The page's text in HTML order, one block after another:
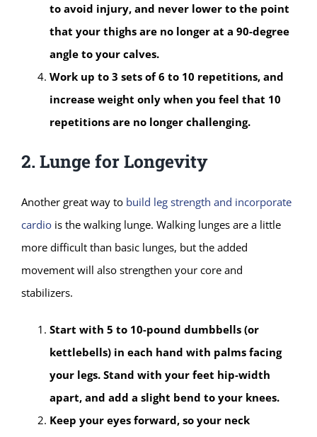
to avoid injury, and never lower to the point
that your thighs are no longer at a 90-degree
angle to your calves.
Work up to 3 sets of 6 to 10 repetitions, and
increase weight only when you feel that 10
repetitions are no longer challenging.
2. Lunge for Longevity
Another great way to build leg strength and incorporate
cardiois the walking lunge. Walking lunges are a little
more difficult than basic lunges, but the added
movement will also strengthen your core and
stabilizers.
Start with 5 to 10-pound dumbbells (or
kettlebells) in each hand with palms facing
your legs. Stand with your feet hip-width
apart, and add a slight bend to your knees.
Keep your eyes forward, so your neck